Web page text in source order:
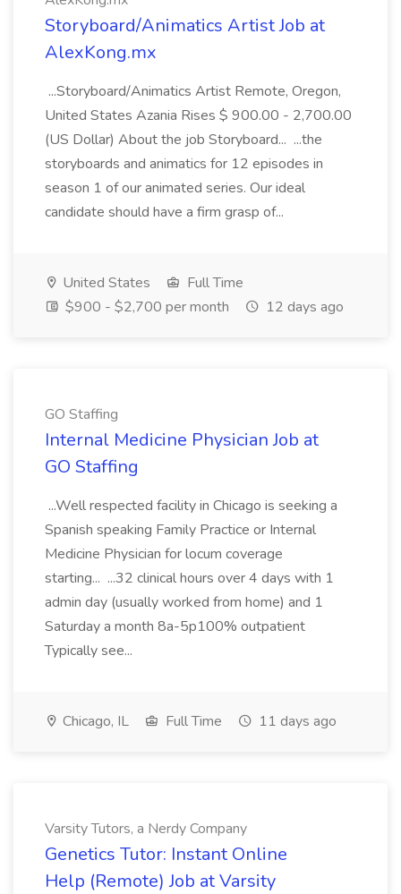
Storyboard/Animatics Artist Job at
AlexKong.mx
...Storyboard/Animatics Artist Remote, Oregon,
United States Azania Rises $ 900.00 - 2,700.00
(US Dollar) About the job Storyboard... ...the
storyboards and animatics for 12 episodes in
season 1 of our animated series. Our ideal
candidate should have a firm grasp of...
United States
Full Time
$900 - $2,700 per month
12 days ago
GO Staffing
Internal Medicine Physician Job at
GO Staffing
...Well respected facility in Chicago is seeking a
Spanish speaking Family Practice or Internal
Medicine Physician for locum coverage
starting... ...32 clinical hours over 4 days with 1
admin day (usually worked from home) and 1
Saturday a month 8a-5p100% outpatient
Typically see...
Chicago, IL Full Time 11 days ago
Varsity Tutors, a Nerdy Company
Genetics Tutor: Instant Online
Help (Remote) Job at Varsity